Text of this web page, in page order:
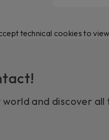
technical cookies to
world and discover